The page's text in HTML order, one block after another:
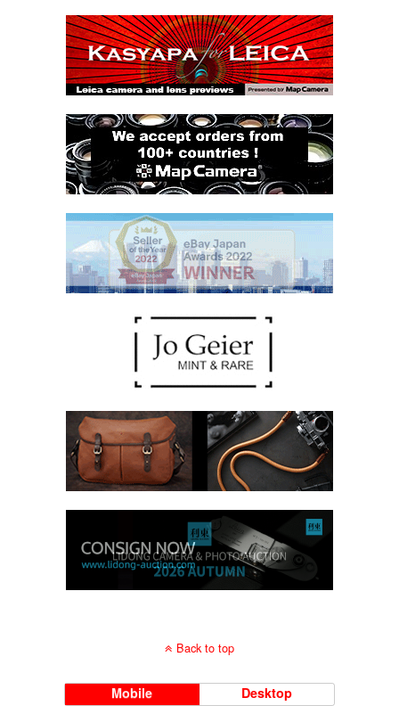
Back to top
Mobile Desktop